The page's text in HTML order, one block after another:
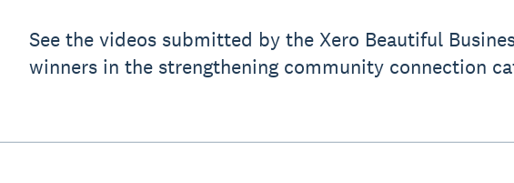
See the videos submitted by the Xero Beautiful
winners in the strengthening community connection